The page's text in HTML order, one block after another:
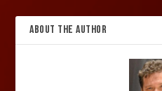
ABOUT THE AUTHOR